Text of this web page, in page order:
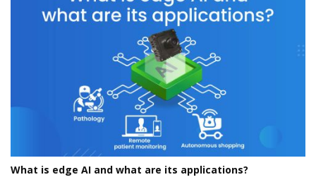
What is edge AI and what are its applications?